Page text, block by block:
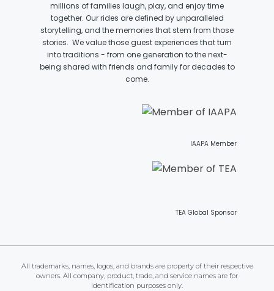
DAVY CROCKETT'S TALL TALES
JOCCO'S MARDI GRAS MADNESS
millions of families laugh, play, and enjoy time
together. Our rides are defined by unparalleled
storytelling, and the memories that stem from those
stories. We value those guest experiences that turn
into traditions - from one generation to the next-
being shared with friends and family for decades to
come.
IAAPA Member
TEA Global Sponsor
All trademarks, names, logos, and brands are property of their respective
owners. All company, product, trade, and service names are for
identification purposes only.